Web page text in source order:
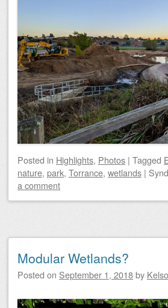
Posted in Highlights, Photos | Tagged
nature, park, Torrance, wetlands |
a comment
Modular Wetlands?
Posted on September 1, 2018by